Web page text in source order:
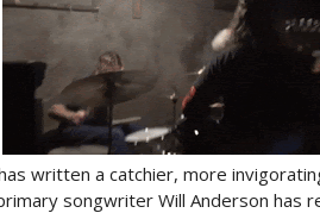
written a catchier, more
songwriter Will Anderson has